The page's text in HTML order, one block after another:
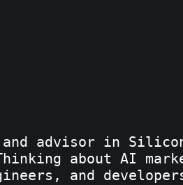
advisor in
about AI
and